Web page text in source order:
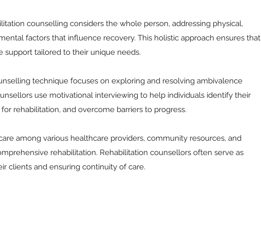
counselling considers the whole person, addressing physical,
factors that influence recovery. This holistic approach ensures that
support tailored to their unique needs.
technique focuses on exploring and resolving ambivalence
use motivational interviewing to help individuals identify their
rehabilitation, and overcome barriers to progress.
among various healthcare providers, community resources, and
rehabilitation. Rehabilitation counsellors often serve as
clients and ensuring continuity of care.